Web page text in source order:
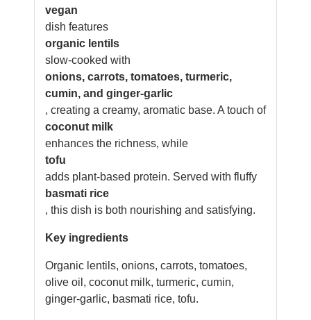
vegan
dish features
organic lentils
slow-cooked with
onions, carrots, tomatoes, turmeric,
cumin, and ginger-garlic
, creating a creamy, aromatic base. A touch of
coconut milk
enhances the richness, while
tofu
adds plant-based protein. Served with fluffy
basmati rice
, this dish is both nourishing and satisfying.
Key ingredients
Organic lentils, onions, carrots, tomatoes,
olive oil, coconut milk, turmeric, cumin,
ginger-garlic, basmati rice, tofu.